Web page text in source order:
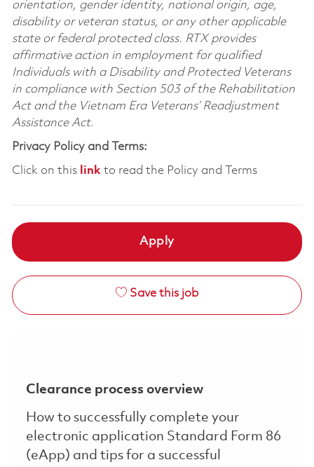
orientation, gender identity, national origin, age,
disability or veteran status, or any other applicable
state or federal protected class. RTX provides
affirmative action in employment for qualified
Individuals with a Disability and Protected Veterans
in compliance with Section 503 of the Rehabilitation
Act and the Vietnam Era Veterans’ Readjustment
Assistance Act.
Privacy Policy and Terms:
Click on this linkto read the Policy and Terms
Apply
Save this job
Clearance process overview
How to successfully complete your
electronic application Standard Form 86
(eApp) and tips for a successful